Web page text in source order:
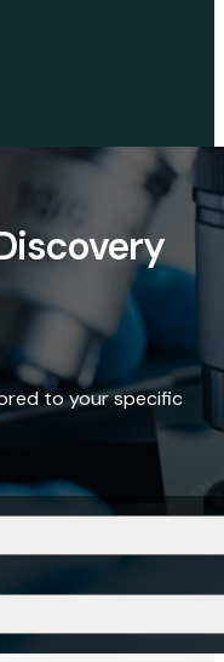
to your specific